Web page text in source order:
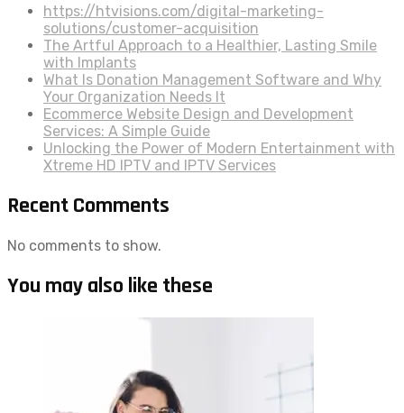
https://htvisions.com/digital-marketing-
solutions/customer-acquisition
The Artful Approach to a Healthier, Lasting Smile
with Implants
What Is Donation Management Software and Why
Your Organization Needs It
Ecommerce Website Design and Development
Services: A Simple Guide
Unlocking the Power of Modern Entertainment with
Xtreme HD IPTV and IPTV Services
Recent Comments
No comments to show.
You may also like these